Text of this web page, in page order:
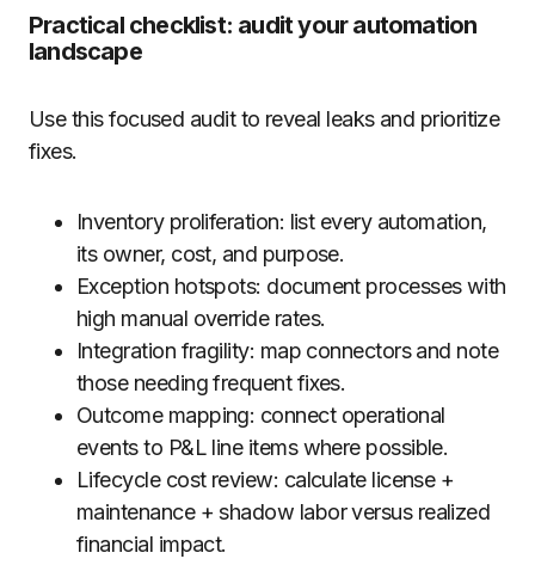
Practical checklist: audit your automation
landscape
Use this focused audit to reveal leaks and prioritize
fixes.
Inventory proliferation: list every automation,
its owner, cost, and purpose.
Exception hotspots: document processes with
high manual override rates.
Integration fragility: map connectors and note
those needing frequent fixes.
Outcome mapping: connect operational
events to P&L line items where possible.
Lifecycle cost review: calculate license +
maintenance + shadow labor versus realized
financial impact.